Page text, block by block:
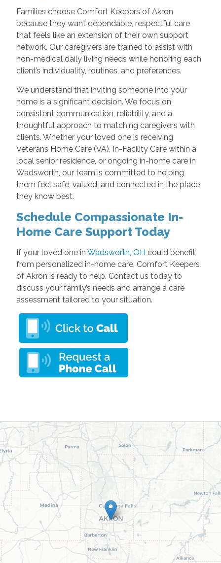
Families choose Comfort Keepers of Akron
because they want dependable, respectful care
that feels like an extension of their own support
network. Our caregivers are trained to assist with
non-medical daily living needs while honoring each
client’s individuality, routines, and preferences.
We understand that inviting someone into your
home is a significant decision. We focus on
consistent communication, reliability, and a
thoughtful approach to matching caregivers with
clients. Whether your loved one is receiving
Veterans Home Care (VA), In-Facility Care within a
local senior residence, or ongoing in-home care in
Wadsworth, our team is committed to helping
them feel safe, valued, and connected in the place
they know best.
Schedule Compassionate In-
Home Care Support Today
If your loved one in Wadsworth, OH could benefit
from personalized in-home care, Comfort Keepers
of Akron is ready to help. Contact us today to
discuss your family’s needs and arrange a care
assessment tailored to your situation.